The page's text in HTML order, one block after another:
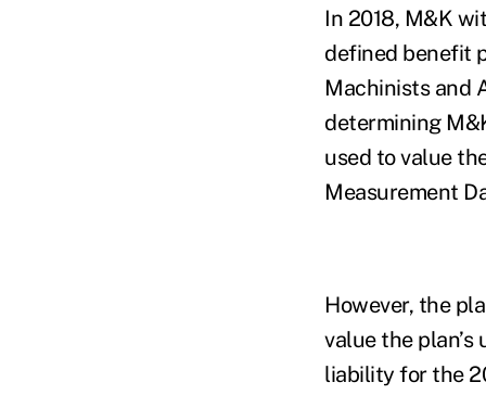
In 2018, M&K
defined benefit
Machinists and
determining
used to value
Measurement
However, the
value the
liability for the